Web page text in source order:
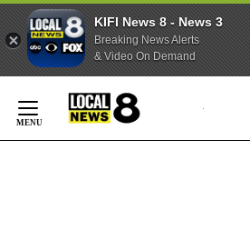
KIFI News 8 - News 3
Breaking News Alerts
& Video On Demand
Content